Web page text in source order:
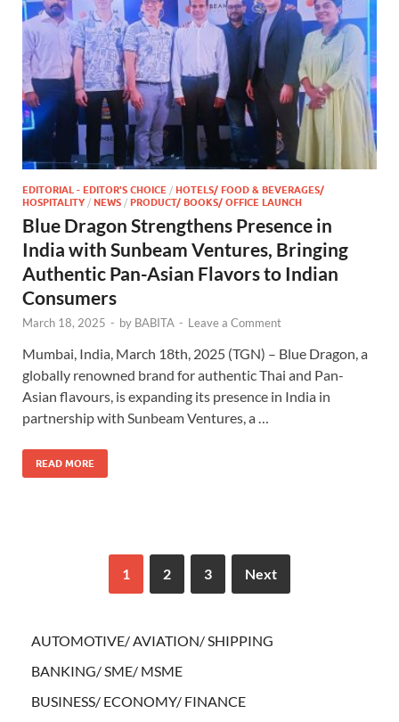
EDITORIAL - EDITOR'S CHOICE / HOTELS/ FOOD & BEVERAGES/
HOSPITALITY / NEWS / PRODUCT/ BOOKS/ OFFICE LAUNCH
Blue Dragon Strengthens Presence in
India with Sunbeam Ventures, Bringing
Authentic Pan-Asian Flavors to Indian
Consumers
March 18, 2025 - by BABITA - Leave a Comment
Mumbai, India, March 18th, 2025 (TGN) – Blue Dragon, a
globally renowned brand for authentic Thai and Pan-
Asian flavours, is expanding its presence in India in
partnership with Sunbeam Ventures, a …
READ MORE
1 2 3 Next
AUTOMOTIVE/ AVIATION/ SHIPPING
BANKING/ SME/ MSME
BUSINESS/ ECONOMY/ FINANCE